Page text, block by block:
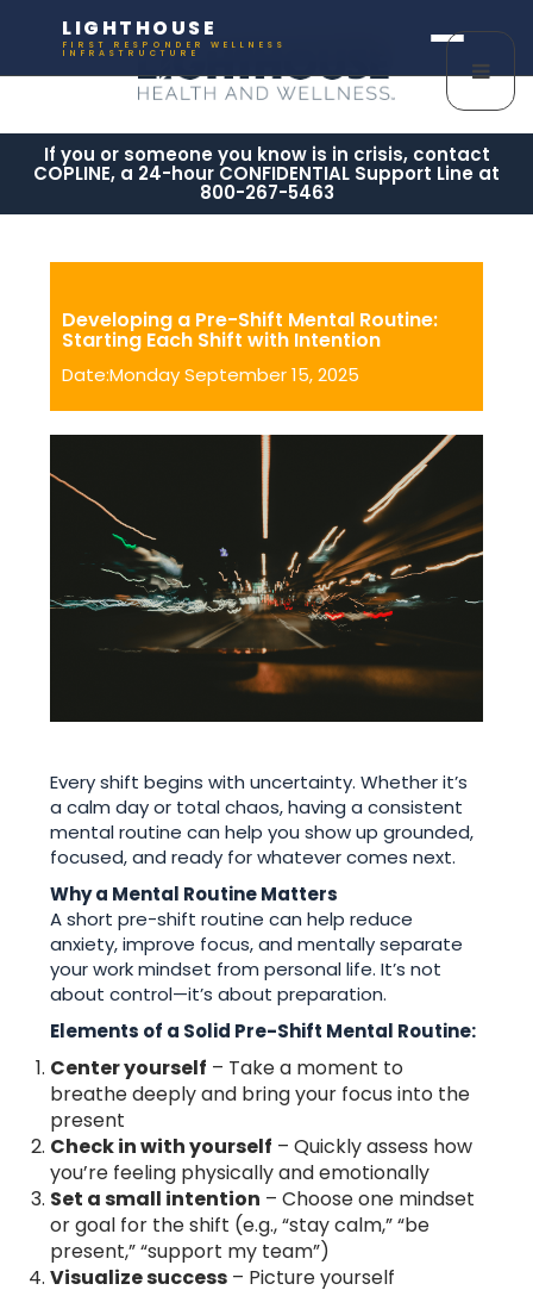
LIGHTHOUSE
FIRST RESPONDER WELLNESS
INFRASTRUCTURE
If you or someone you know is in crisis, contact
COPLINE, a 24-hour CONFIDENTIAL Support Line at
800-267-5463
Developing a Pre-Shift Mental Routine:
Starting Each Shift with Intention
Date:Monday September 15, 2025
Every shift begins with uncertainty. Whether it’s
a calm day or total chaos, having a consistent
mental routine can help you show up grounded,
focused, and ready for whatever comes next.
Why a Mental Routine Matters
A short pre-shift routine can help reduce
anxiety, improve focus, and mentally separate
your work mindset from personal life. It’s not
about control—it’s about preparation.
Elements of a Solid Pre-Shift Mental Routine:
Center yourself – Take a moment to
breathe deeply and bring your focus into the
present
Check in with yourself – Quickly assess how
you’re feeling physically and emotionally
Set a small intention – Choose one mindset
or goal for the shift (e.g., “stay calm,” “be
present,” “support my team”)
Visualize success – Picture yourself